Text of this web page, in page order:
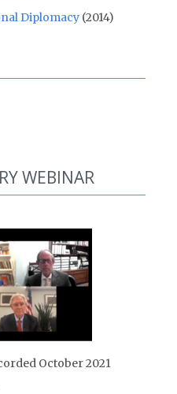
Diplomacy (2014)
WEBINAR
October 2021